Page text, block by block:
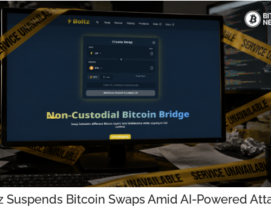
Suspends Bitcoin Swaps Amid AI-Powered